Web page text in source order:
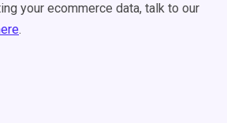
your ecommerce data, talk to our
.